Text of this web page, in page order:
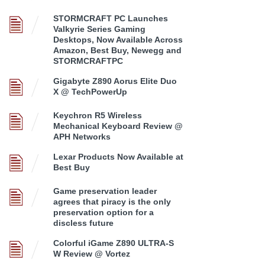
STORMCRAFT PC Launches
Valkyrie Series Gaming
Desktops, Now Available Across
Amazon, Best Buy, Newegg and
STORMCRAFTPC
Gigabyte Z890 Aorus Elite Duo
X @ TechPowerUp
Keychron R5 Wireless
Mechanical Keyboard Review @
APH Networks
Lexar Products Now Available at
Best Buy
Game preservation leader
agrees that piracy is the only
preservation option for a
discless future
Colorful iGame Z890 ULTRA-S
W Review @ Vortez